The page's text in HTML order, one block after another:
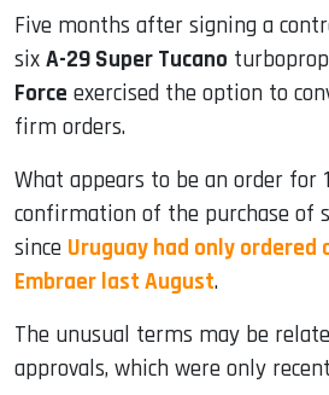
Five months after signing a
six A-29 Super Tucano
Force exercised the option to
firm orders.
What appears to be an order for
confirmation of the purchase of
since Uruguay had only
Embraer last August.
The unusual terms may be
approvals, which were only